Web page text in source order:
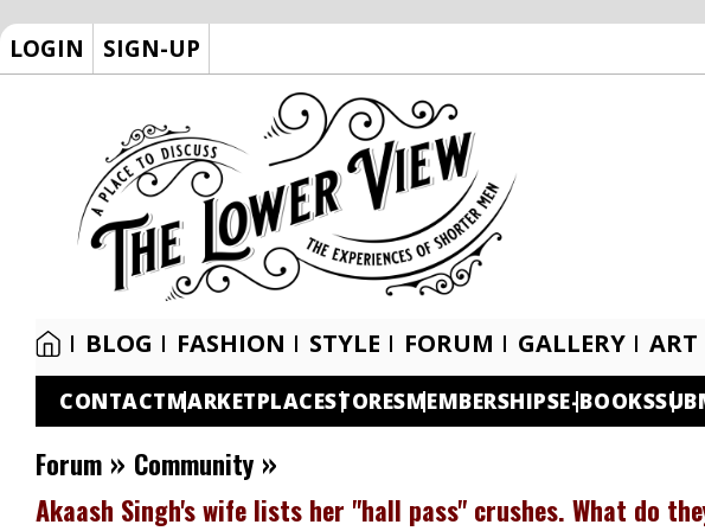
LOGIN SIGN-UP
BLOG FASHION STYLE FORUM GALLERY ART
CONTACTMARKETPLACESTORESMEMBERSHIPSE-BOOKS
Forum » Community »
Akaash Singh's wife lists her "hall pass" crushes. What do